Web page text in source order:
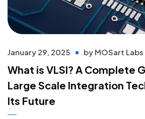
January 29, 2025 by MOSart Labs
What is VLSI? A Complete
Large Scale Integration
Its Future